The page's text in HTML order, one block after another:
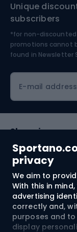
privacy
We aim to
With this in
advertising
correctly and,
purposes and
display
Nordic
Skitouring
Skiing
Unique
subscribers
*for non-
promotions cannot
found in Newsletter
E-mail address
Shopping
Customer
Terms and
About us